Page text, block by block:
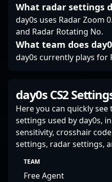
What radar settings
day0s uses Radar Zoom
and Radar Rotating No.
What team does
day0s currently plays for
day0s CS2
Here you can quickly
settings used by day0s,
sensitivity, crosshair
settings, radar settings,
TEAM
Free Agent